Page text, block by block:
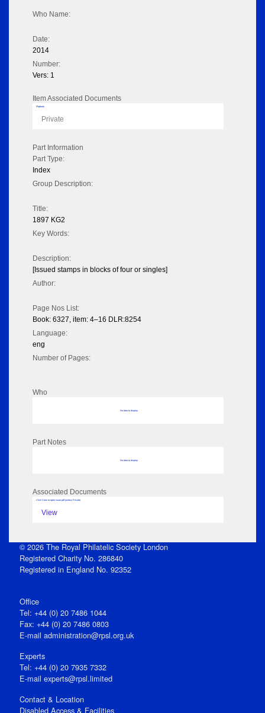
Who Name:
Date:
2014
Number:
Vers: 1
Item Associated Documents
Flipbook
Private
Part Information
Part Type:
Index
Group Description:
Title:
1897 KG2
Key Words:
Description:
[Issued stamps in blocks of four or singles]
Author:
Page Nos List:
Book: 6327, item: 4–16 DLR:8254
Language:
eng
Number of Pages:
Who
No data to display
Part Notes
No data to display
Associated Documents
Click View to open issue pdf (unless Private)
View
© 2026 The Royal Philatelic Society London
Registered Charity No. 286840
Registered in England No. 92352
Office
Tel: +44 (0) 20 7486 1044
Fax: +44 (0) 20 7486 0803
E‑mail administration@rpsl.org.uk
Experts
Tel: +44 (0) 20 7935 7332
E-mail experts@rpsl.limited
Contact & Location
Disabled Access & Facilities